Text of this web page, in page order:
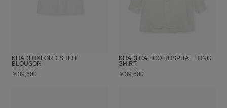
KHADI OXFORD SHIRT
BLOUSON
￥39,600
KHADI CALICO HOSPITAL LONG
SHIRT
￥39,600